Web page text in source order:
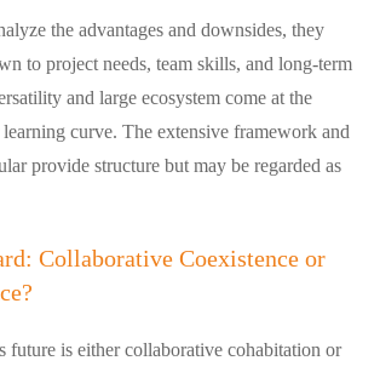
the advantages and downsides, they
to project needs, team skills, and long-term
and large ecosystem come at the
curve. The extensive framework and
provide structure but may be regarded as
Collaborative Coexistence or
future is either collaborative cohabitation or